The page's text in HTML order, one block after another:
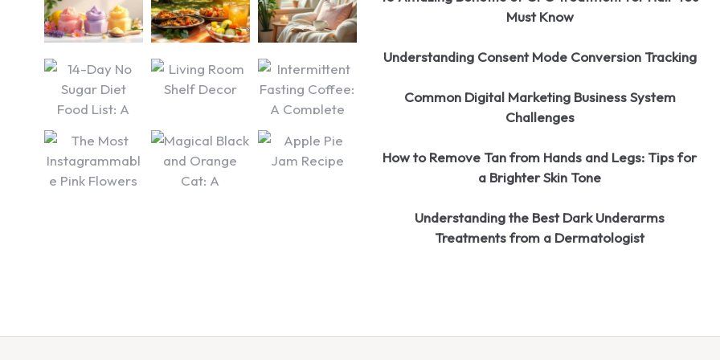
Must Know
Understanding Consent Mode Conversion Tracking
Common Digital Marketing Business System
Challenges
How to Remove Tan from Hands and Legs: Tips for
a Brighter Skin Tone
Understanding the Best Dark Underarms
Treatments from a Dermatologist